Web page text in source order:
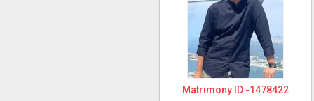
Matrimony ID -1478422